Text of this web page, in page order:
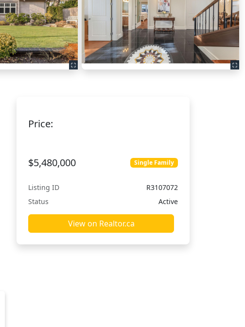
Price:
$5,480,000 Single Family
Listing ID
R3107072
Status
Active
View on Realtor.ca